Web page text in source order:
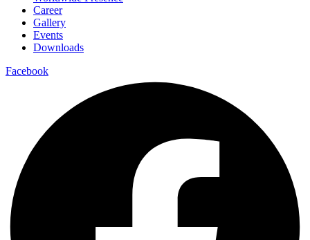
Career
Gallery
Events
Downloads
Facebook